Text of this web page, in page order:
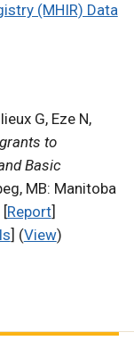
(MHIR) Data
G, Eze N,
to
Basic
MB: Manitoba
Report]
] (View)